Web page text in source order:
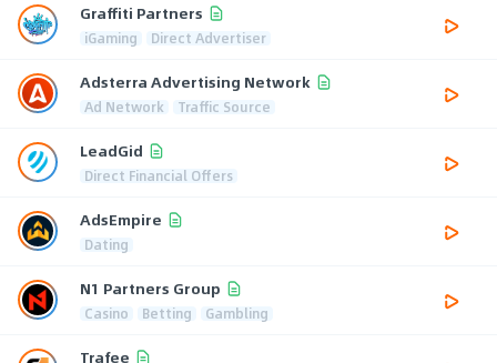
Graffiti Partners
iGaming Direct Advertiser
Adsterra Advertising Network
Ad Network Traffic Source
LeadGid
Direct Financial Offers
AdsEmpire
Dating
N1 Partners Group
Casino Betting Gambling
Trafee